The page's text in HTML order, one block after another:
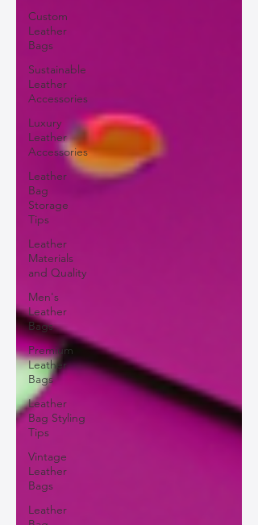
Custom
Leather
Bags
Sustainable
Leather
Accessories
Luxury
Leather
Accessories
Leather
Bag
Storage
Tips
Leather
Materials
and Quality
Men's
Leather
Bags
Premium
Leather
Bags
Leather
Bag Styling
Tips
Vintage
Leather
Bags
Leather